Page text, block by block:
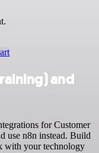
and
for Customer
use n8n instead. Build
with your technology